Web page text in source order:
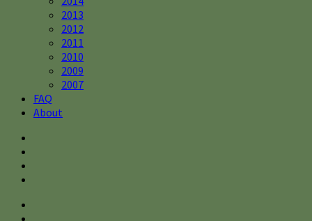
2013
2012
2011
2010
2009
2007
FAQ
About